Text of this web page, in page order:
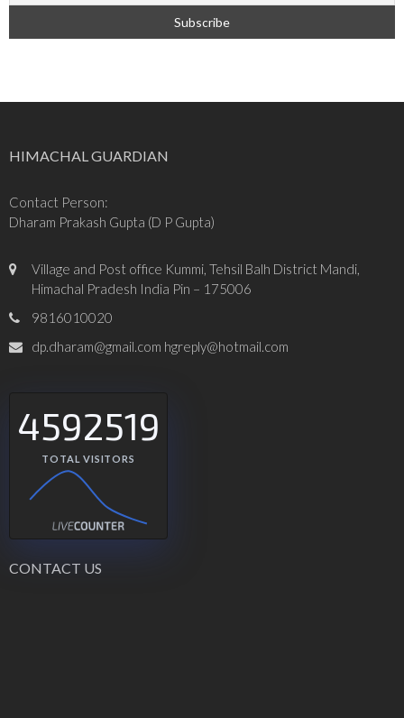
HIMACHAL GUARDIAN
Contact Person:
Dharam Prakash Gupta (D P Gupta)
Village and Post office Kummi, Tehsil Balh District Mandi,
Himachal Pradesh India Pin – 175006
9816010020
dp.dharam@gmail.com hgreply@hotmail.com
4592519
TOTAL VISITORS
CONTACT US